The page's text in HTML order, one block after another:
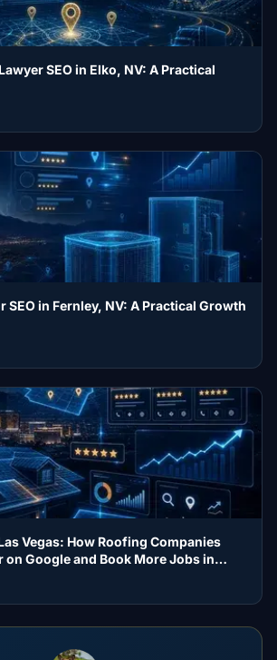
SEO in Elko, NV: A Practical
SEO in Fernley, NV: A Practical Growth
Vegas: How Roofing Companies
on Google and Book More Jobs in